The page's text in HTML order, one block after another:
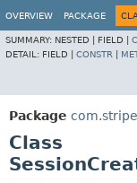
OVERVIEW PACKAGE
SUMMARY: NESTED | FIELD |
DETAIL: FIELD | CONSTR
Package
Class